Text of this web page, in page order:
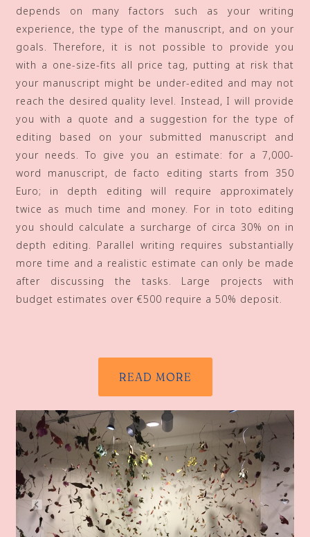
depends on many factors such as your writing
experience, the type of the manuscript, and on your
goals. Therefore, it is not possible to provide you
with a one-size-fits all price tag, putting at risk that
your manuscript might be under-edited and may not
reach the desired quality level. Instead, I will provide
you with a quote and a suggestion for the type of
editing based on your submitted manuscript and
your needs. To give you an estimate: for a 7,000-
word manuscript, de facto editing starts from 350
Euro; in depth editing will require approximately
twice as much time and money. For in toto editing
you should calculate a surcharge of circa 30% on in
depth editing. Parallel writing requires substantially
more time and a realistic estimate can only be made
after discussing the tasks. Large projects with
budget estimates over €500 require a 50% deposit.
READ MORE